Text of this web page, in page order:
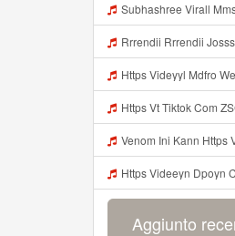
Subhashree Virall
Rrrendii Rrrendii Josss Tenan Lek Iki
Https Videyyl Mdfro Web Id ᅠ ᅠ ᅠ ᅠ ᅠ ᅠ ᅠ ᅠ ᅠ ᅠ ᅠ ᅠ ᅠ ᅠ ᅠ ᅠ ᅠ ᅠ ᅠ Ok ᅠ ᅠ
Https Vt Tiktok Com
Venom Ini Kann Https Videy Co Yews Web Id PTldKA ᅠ ᅠ ᅠ ᅠ ᅠ ᅠ ᅠ ᅠ ᅠ ᅠ ᅠ ᅠ ᅠ ᅠ ᅠ ᅠ ᅠ ᅠ ᅠ
Https Videeyn Dpoyn
Aggiunto